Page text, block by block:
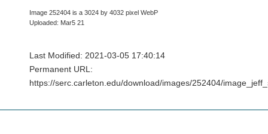
Image 252404 is a 3024 by 4032 pixel WebP
Uploaded: Mar5 21
Last Modified: 2021-03-05 17:40:14
Permanent URL:
https://serc.carleton.edu/download/images/252404/